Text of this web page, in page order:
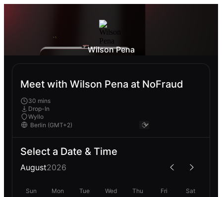
Wilson Pena
Meet with Wilson Pena at NoFraud
30 mins
Drop-In
Wyllo
Select a Date & Time
August2026
Sun Mon Tue Wed Thu Fri Sat